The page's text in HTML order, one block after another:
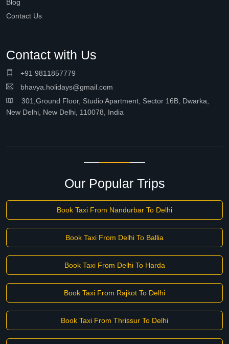
Blog
Contact Us
Contact with Us
+91 9811857779
bhavya.holidays@gmail.com
301,Ground Floor, Studio Apartment, Sector 16B, Dwarka,
New Delhi, New Delhi, 110078, India
Our Popular Trips
Book Taxi From Nandurbar To Delhi
Book Taxi From Delhi To Ballia
Book Taxi From Delhi To Harda
Book Taxi From Rajkot To Delhi
Book Taxi From Thrissur To Delhi